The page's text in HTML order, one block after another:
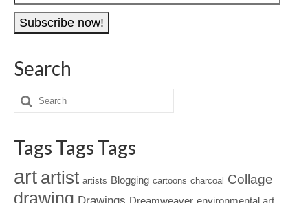
Address
Search
Tags Tags Tags
art artist artists Blogging cartoons charcoal Collage
drawing Dreamweaver environmental art